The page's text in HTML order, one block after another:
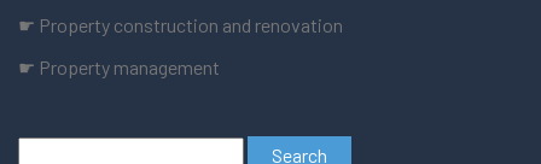
☛ Property construction and renovation
☛ Property management